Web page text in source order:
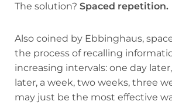
The solution? Spaced repetition.
Also coined by Ebbinghaus,
the process of recalling
increasing intervals: one day
later, a week, two weeks, three
may just be the most effective